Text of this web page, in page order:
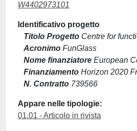
W4402973101
Identificativo progetto
Titolo Progetto Centre for
Acronimo FunGlass
Nome finanziatore European
Finanziamento Horizon 2020
N. Contratto 739566
Appare nelle tipologie:
01.01 - Articolo in rivista